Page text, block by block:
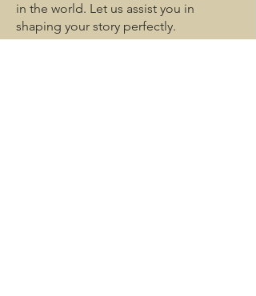
in the world. Let us assist you in
shaping your story perfectly.